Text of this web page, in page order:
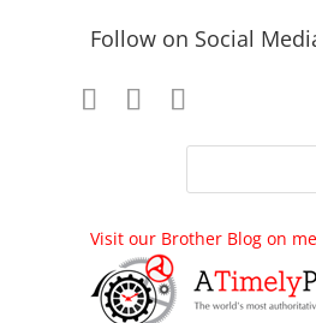
Follow on Social
Visit our Brother Blog on